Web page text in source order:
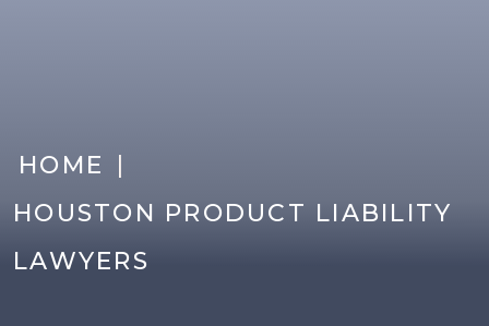
HOME |
HOUSTON PRODUCT LIABILITY
LAWYERS